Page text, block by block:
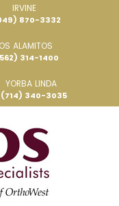
IRVINE
870-3332
ALAMITOS
314-1400
YORBA LINDA
(714) 340-3035